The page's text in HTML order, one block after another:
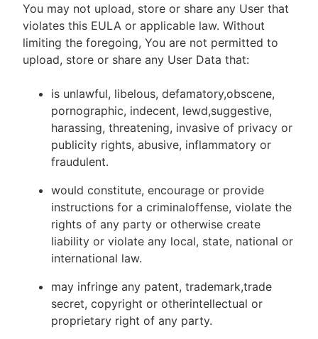
You may not upload, store or share any User that
violates this EULA or applicable law. Without
limiting the foregoing, You are not permitted to
upload, store or share any User Data that:
is unlawful, libelous, defamatory,obscene,
pornographic, indecent, lewd,suggestive,
harassing, threatening, invasive of privacy or
publicity rights, abusive, inflammatory or
fraudulent.
would constitute, encourage or provide
instructions for a criminaloffense, violate the
rights of any party or otherwise create
liability or violate any local, state, national or
international law.
may infringe any patent, trademark,trade
secret, copyright or otherintellectual or
proprietary right of any party.